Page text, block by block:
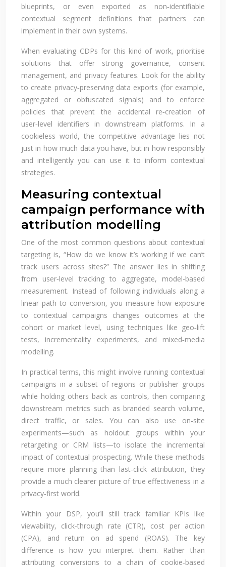
blueprints, or even exported as non‑identifiable
contextual segment definitions that partners can
implement in their own systems.
When evaluating CDPs for this kind of work, prioritise
solutions that offer strong governance, consent
management, and privacy features. Look for the ability
to create privacy‑preserving data exports (for example,
aggregated or obfuscated signals) and to enforce
policies that prevent the accidental re‑creation of
user‑level identifiers in downstream platforms. In a
cookieless world, the competitive advantage lies not
just in how much data you have, but in how responsibly
and intelligently you can use it to inform contextual
strategies.
Measuring contextual
campaign performance with
attribution modelling
One of the most common questions about contextual
targeting is, “How do we know it’s working if we can’t
track users across sites?” The answer lies in shifting
from user‑level tracking to aggregate, model‑based
measurement. Instead of following individuals along a
linear path to conversion, you measure how exposure
to contextual campaigns changes outcomes at the
cohort or market level, using techniques like geo‑lift
tests, incrementality experiments, and mixed‑media
modelling.
In practical terms, this might involve running contextual
campaigns in a subset of regions or publisher groups
while holding others back as controls, then comparing
downstream metrics such as branded search volume,
direct traffic, or sales. You can also use on‑site
experiments—such as holdout groups within your
retargeting or CRM lists—to isolate the incremental
impact of contextual prospecting. While these methods
require more planning than last‑click attribution, they
provide a much clearer picture of true effectiveness in a
privacy‑first world.
Within your DSP, you’ll still track familiar KPIs like
viewability, click‑through rate (CTR), cost per action
(CPA), and return on ad spend (ROAS). The key
difference is how you interpret them. Rather than
attributing conversions to a chain of cookie‑based